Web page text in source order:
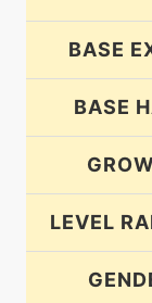
BASE
BASE
LEVEL